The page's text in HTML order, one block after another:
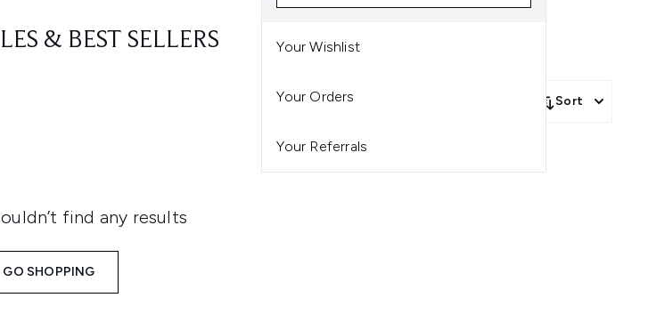
Your Wishlist
Your Orders
Your Referrals
& BEST SELLERS
Sort
find any results
GO SHOPPING